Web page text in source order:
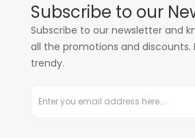
Subscribe to our
Subscribe to our newsletter and
all the promotions and discounts.
trendy.